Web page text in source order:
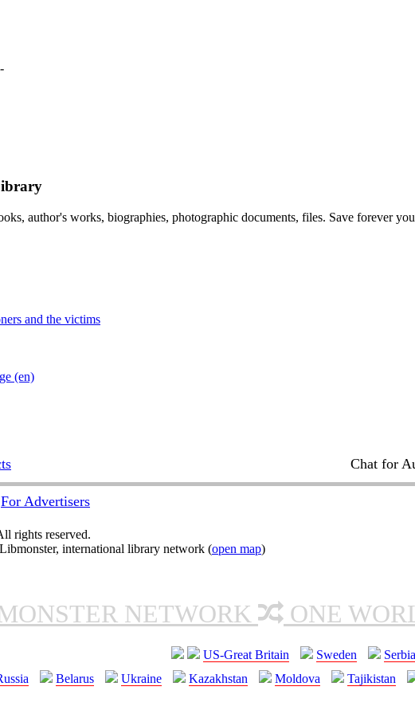
author's works, biographies, photographic documents, files. Save forever
and the victims
(en)
Chat for
For Advertisers
rights reserved.
international library network (open map)
NETWORK ONE
US-Great Britain Sweden
Serbia
Belarus Ukraine Kazakhstan Moldova Tajikistan